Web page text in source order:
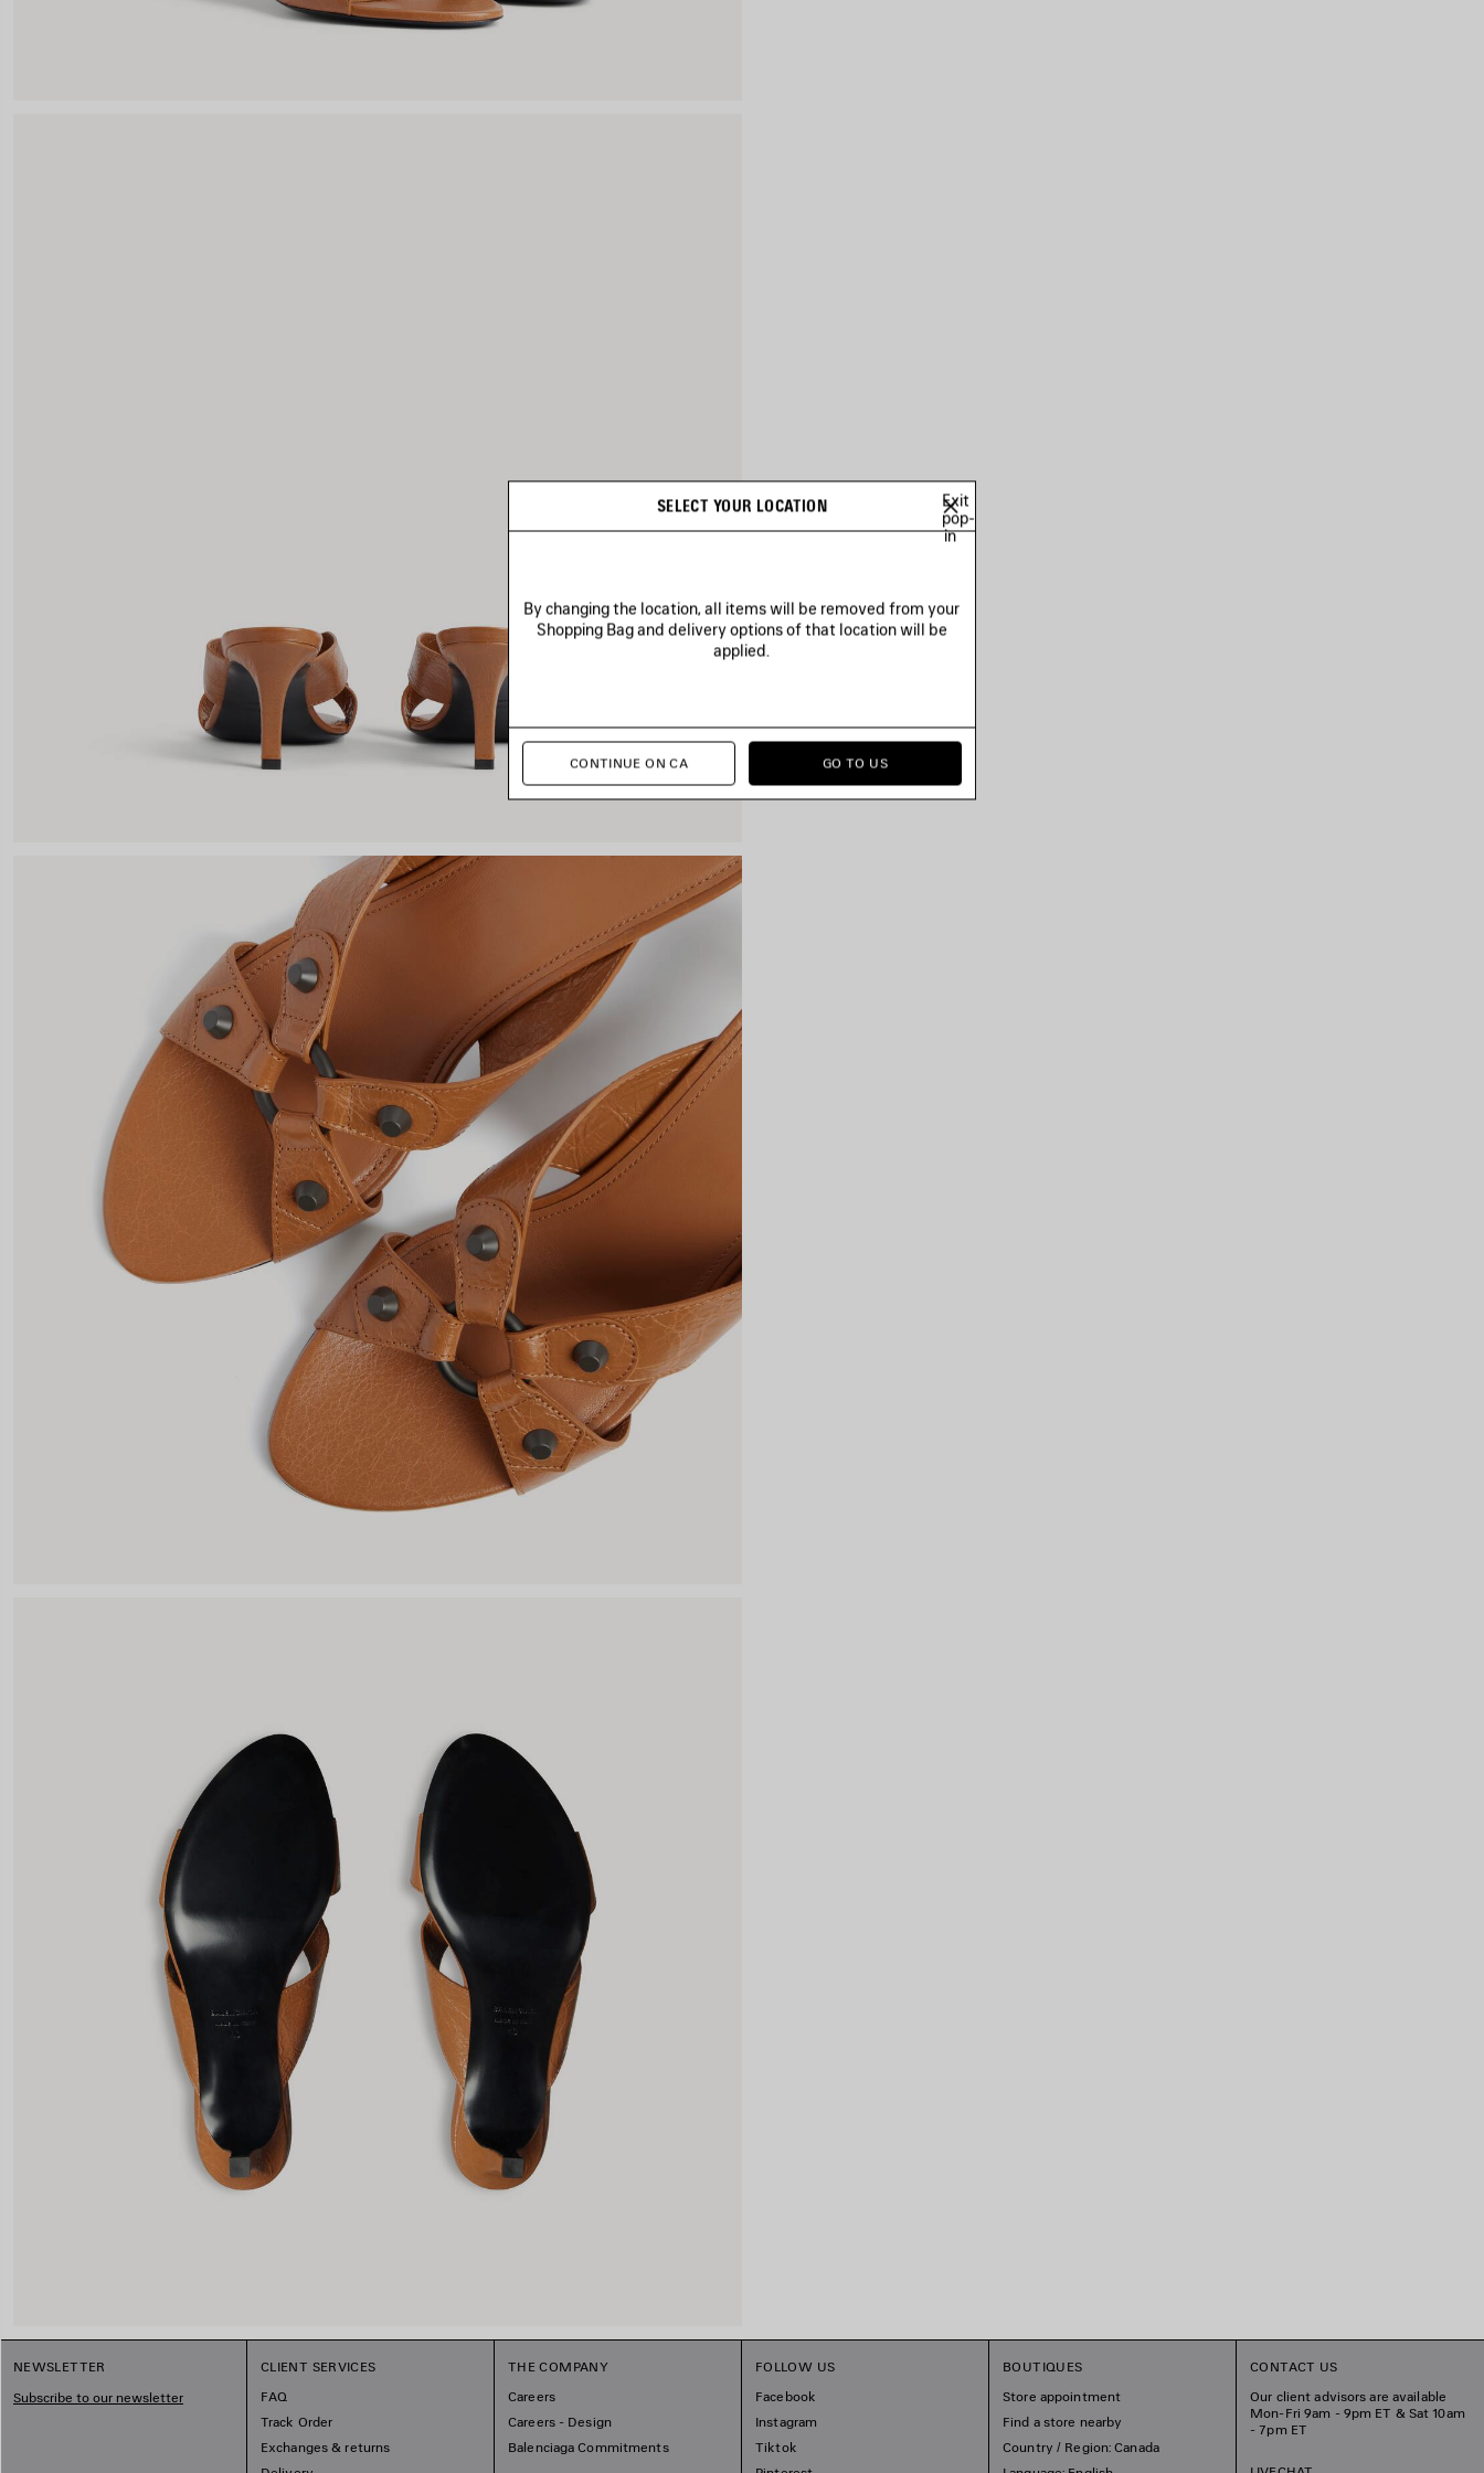
NEWSLETTER
Subscribe to our newsletter
CLIENT SERVICES
FAQ
Track Order
Exchanges & returns
THE COMPANY
Careers
Careers - Design
Balenciaga Commitments
FOLLOW US
Facebook
Instagram
Tiktok
BOUTIQUES
Store appointment
Find a store nearby
Country / Region: Canada
CONTACT US
Our client advisors are available
Mon-Fri 9am - 9pm ET & Sat 10am
- 7pm ET
SELECT YOUR LOCATION
Exit
pop-
in
By changing the location, all items will be removed from your
Shopping Bag and delivery options of that location will be
applied.
CONTINUE ON CA GO TO US